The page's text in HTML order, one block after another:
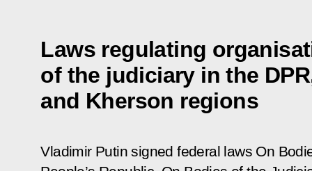
Laws regulating
of the judiciary in the
and Kherson regions
Vladimir Putin signed federal laws On